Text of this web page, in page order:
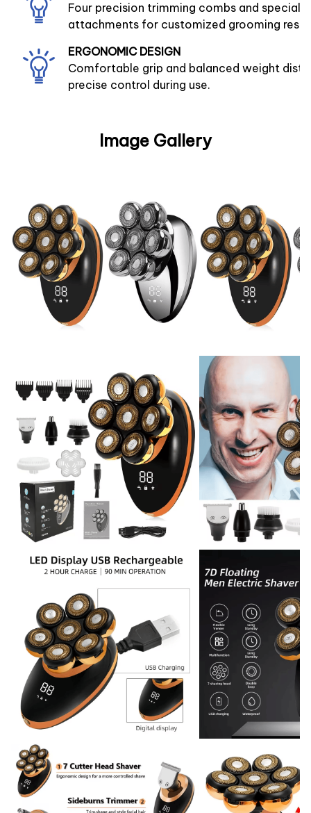
Four precision trimming combs and
attachments for customized grooming
ERGONOMIC DESIGN
Comfortable grip and balanced weight
precise control during use.
Image Gallery